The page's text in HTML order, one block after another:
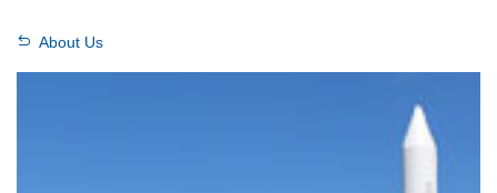
About Us